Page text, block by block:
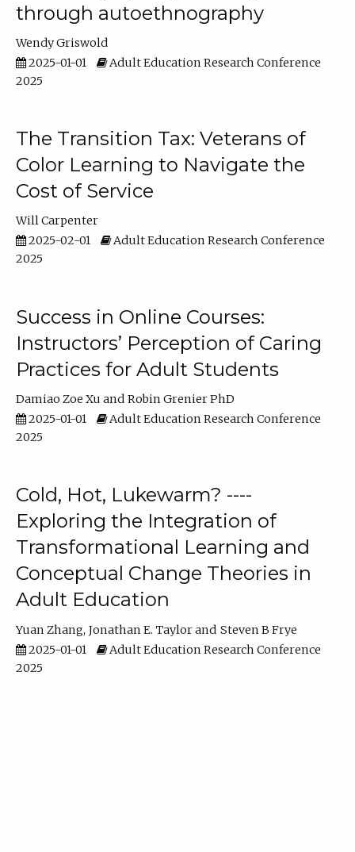
through autoethnography
Wendy Griswold
2025-01-01
Adult Education Research Conference
2025
The Transition Tax: Veterans of
Color Learning to Navigate the
Cost of Service
Will Carpenter
2025-02-01
Adult Education Research Conference
2025
Success in Online Courses:
Instructors’ Perception of Caring
Practices for Adult Students
Damiao Zoe Xu
Robin Grenier PhD
2025-01-01
Adult Education Research Conference
2025
Cold, Hot, Lukewarm? ----
Exploring the Integration of
Transformational Learning and
Conceptual Change Theories in
Adult Education
Yuan Zhang Jonathan E. Taylor
Steven B Frye
2025-01-01
Adult Education Research Conference
2025